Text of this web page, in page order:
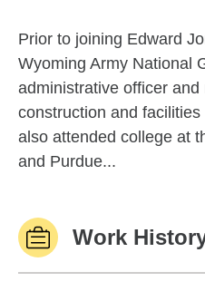
Prior to joining Edward
Wyoming Army National
administrative officer
construction and
also attended college at
and Purdue...
Work